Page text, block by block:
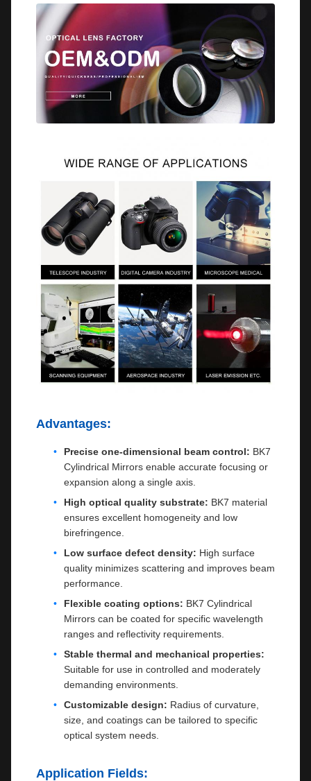
Advantages:
Precise one-dimensional beam control: BK7
Cylindrical Mirrors enable accurate focusing or
expansion along a single axis.
High optical quality substrate: BK7 material
ensures excellent homogeneity and low
birefringence.
Low surface defect density: High surface
quality minimizes scattering and improves beam
performance.
Flexible coating options: BK7 Cylindrical
Mirrors can be coated for specific wavelength
ranges and reflectivity requirements.
Stable thermal and mechanical properties:
Suitable for use in controlled and moderately
demanding environments.
Customizable design: Radius of curvature,
size, and coatings can be tailored to specific
optical system needs.
Application Fields: